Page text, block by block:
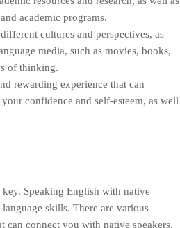
academic programs.
cultures and perspectives, as
media, such as movies, books,
of thinking.
rewarding experience that can
confidence and self-esteem, as well
Speaking English with native
skills. There are various
can connect you with native speakers.